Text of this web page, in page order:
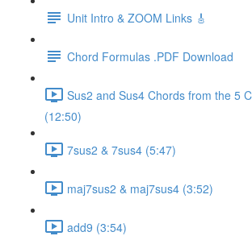
Unit Intro & ZOOM Links 🎸
Chord Formulas .PDF Download
Sus2 and Sus4 Chords from the 5
(12:50)
7sus2 & 7sus4 (5:47)
maj7sus2 & maj7sus4 (3:52)
add9 (3:54)